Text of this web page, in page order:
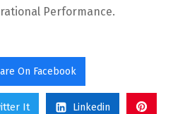
Performance.
On Facebook
It Linkedin